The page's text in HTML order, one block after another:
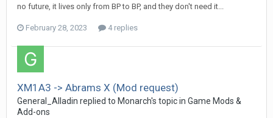
no future, it lives only from BP to BP, and they don't need it...
February 28, 2023 4 replies
XM1A3 -> Abrams X (Mod request)
General_Alladin replied to Monarch's topic in Game Mods &
Add-ons